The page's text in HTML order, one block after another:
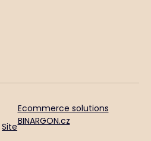
Site
Ecommerce solutions
BINARGON.cz